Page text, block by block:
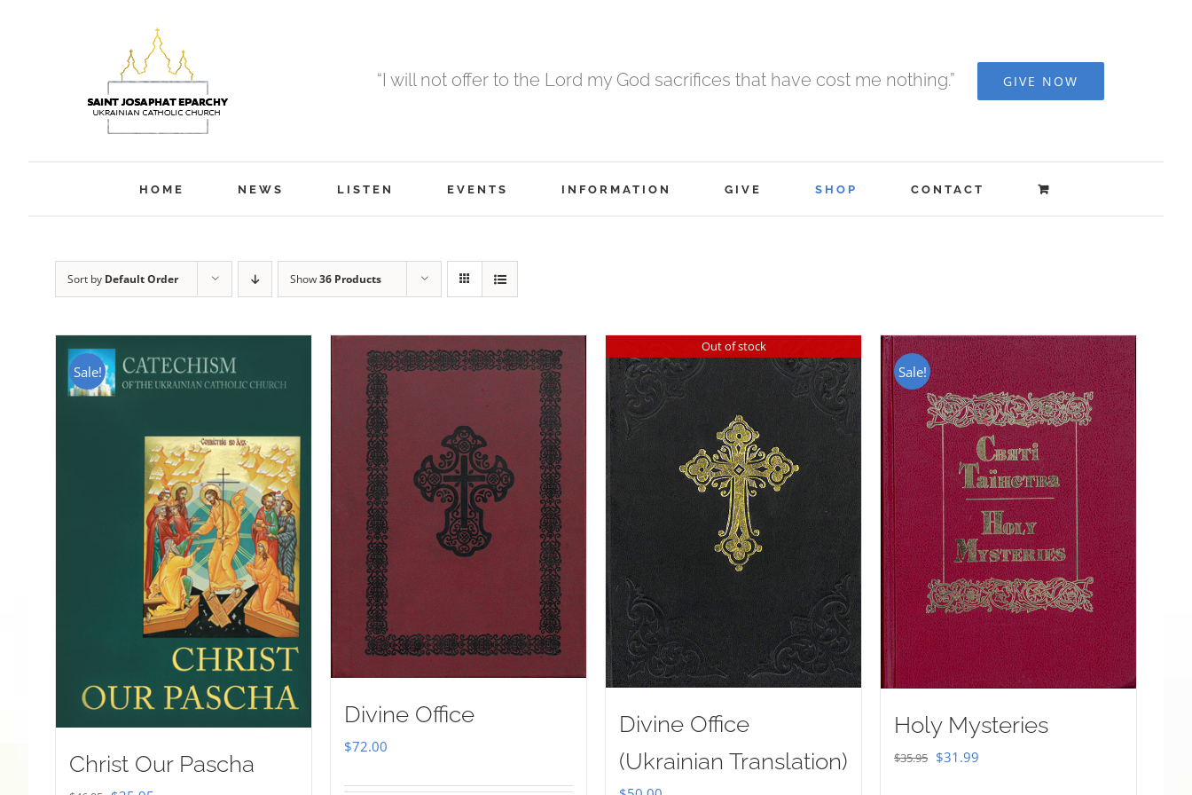
“I will not offer to the Lord my God sacrifices that have cost me nothing.” GIVE NOW
HOME NEWS LISTEN EVENTS INFORMATION GIVE SHOP CONTACT
Sort by Default Order Show36 Products
Sale!
Christ Our Pascha
Divine Office
$72.00
Out of stock
Divine Office
(Ukrainian Translation)
Sale!
Holy Mysteries
$35.95 Original
$31.99